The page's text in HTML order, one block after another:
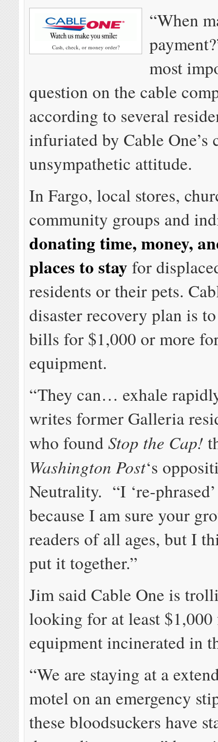
Cash, check, or money order?
“When
most
question on the cable
according to several
infuriated by Cable One’s
unsympathetic attitude.
In Fargo, local stores,
community groups and
donating time, money,
places to stay for
residents or their pets.
disaster recovery plan is
bills for $1,000 or more
equipment.
“They can… exhale
writes former Galleria
who foundStop the Cap!
Washington Post‘s
Neutrality. “I ‘re-
because I am sure your
readers of all ages, but I
put it together.”
Jim said Cable One is
looking for at least
equipment incinerated in
“We are staying at a
motel on an emergency
these bloodsuckers have